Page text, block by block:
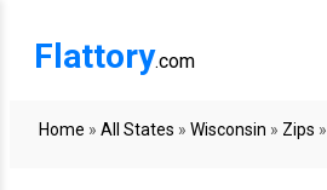
Flattory.com
Home » All States » Wisconsin » Zips »